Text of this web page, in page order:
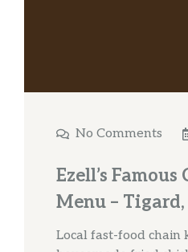
No Comments
Ezell’s Famous
Menu – Tigard,
Local fast-food chain